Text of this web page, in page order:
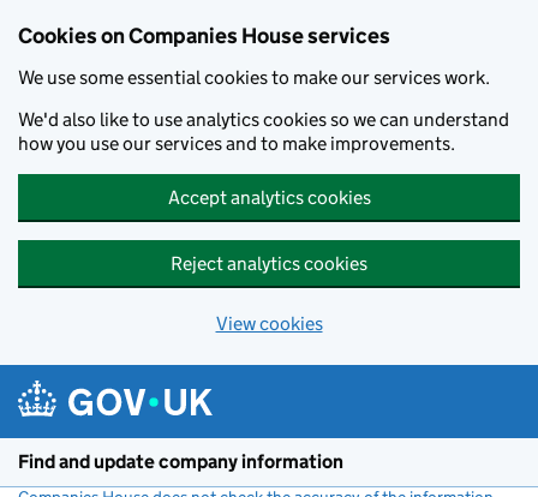
Cookies on Companies House services
We use some essential cookies to make our services work.
We'd also like to use analytics cookies so we can understand
how you use our services and to make improvements.
Accept analytics cookies
Reject analytics cookies
View cookies
Find and update company information